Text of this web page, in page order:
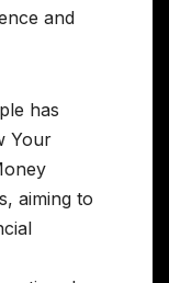
and
has
Your
aiming to